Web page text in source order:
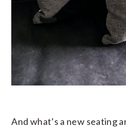
And what’s a new seating